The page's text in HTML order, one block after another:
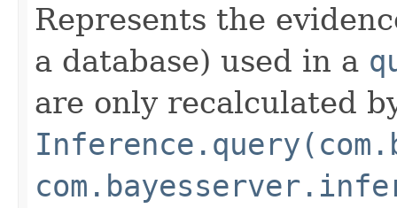
Represents the
a database) used in a
are only recalculated